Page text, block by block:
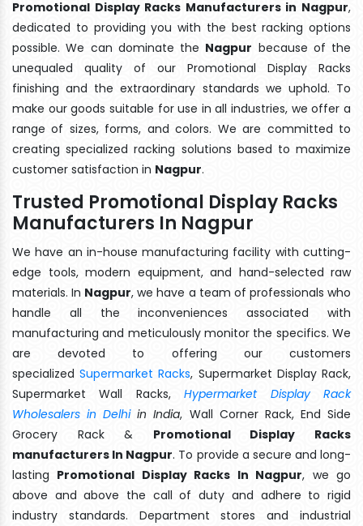
Promotional Display Racks Manufacturers in Nagpur,
dedicated to providing you with the best racking options
possible. We can dominate the Nagpur because of the
unequaled quality of our Promotional Display Racks
finishing and the extraordinary standards we uphold. To
make our goods suitable for use in all industries, we offer a
range of sizes, forms, and colors. We are committed to
creating specialized racking solutions based to maximize
customer satisfaction in Nagpur.
Trusted Promotional Display Racks
Manufacturers In Nagpur
We have an in-house manufacturing facility with cutting-
edge tools, modern equipment, and hand-selected raw
materials. In Nagpur, we have a team of professionals who
handle all the inconveniences associated with
manufacturing and meticulously monitor the specifics. We
are devoted to offering our customers
specializedSupermarket Racks, Supermarket Display Rack,
Supermarket Wall Racks,Hypermarket Display Rack
Wholesalers in Delhiin India, Wall Corner Rack, End Side
Grocery Rack & Promotional Display Racks
manufacturers In Nagpur. To provide a secure and long-
lasting Promotional Display Racks In Nagpur, we go
above and above the call of duty and adhere to rigid
industry standards. Department stores and industrial